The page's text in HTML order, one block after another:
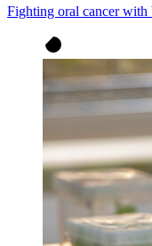
Fighting oral cancer with